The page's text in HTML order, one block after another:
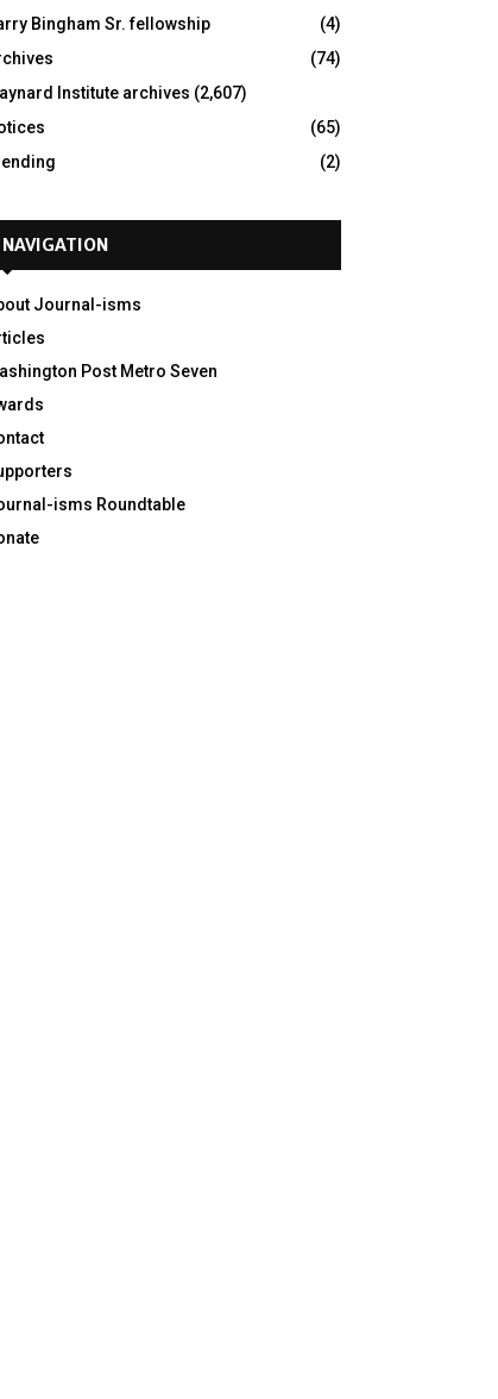
Bingham Sr. fellowship
(4)
(74)
Institute archives (2,607)
(65)
(2)
NAVIGATION
Journal-isms
Post Metro Seven
isms Roundtable